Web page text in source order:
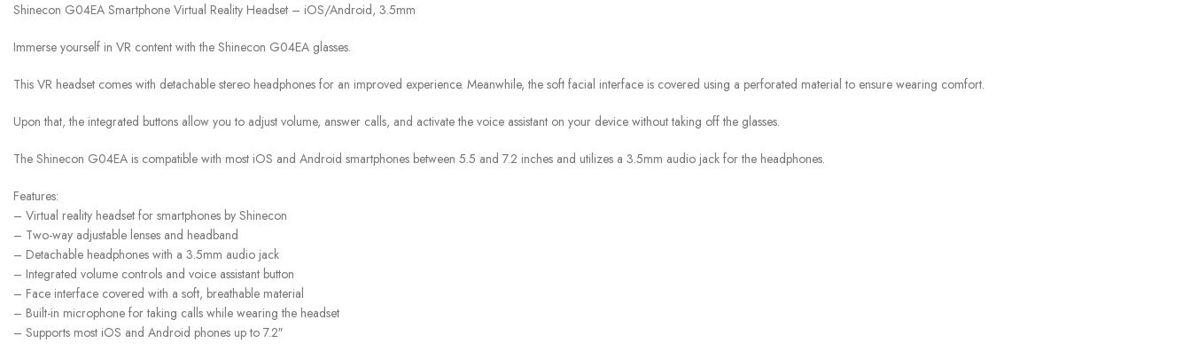
Shinecon G04EA Smartphone Virtual Reality Headset – iOS/Android, 3.5mm
Immerse yourself in VR content with the Shinecon G04EA glasses.
This VR headset comes with detachable stereo headphones for an improved experience. Meanwhile, the soft facial interface is covered using a perforated material to ensure wearing comfort.
Upon that, the integrated buttons allow you to adjust volume, answer calls, and activate the voice assistant on your device without taking off the glasses.
The Shinecon G04EA is compatible with most iOS and Android smartphones between 5.5 and 7.2 inches and utilizes a 3.5mm audio jack for the headphones.
Features:
– Virtual reality headset for smartphones by Shinecon
– Two-way adjustable lenses and headband
– Detachable headphones with a 3.5mm audio jack
– Integrated volume controls and voice assistant button
– Face interface covered with a soft, breathable material
– Built-in microphone for taking calls while wearing the headset
– Supports most iOS and Android phones up to 7.2″